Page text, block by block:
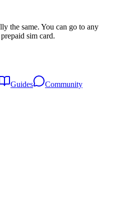
the same. You can go to any
sim card.
Guides Community